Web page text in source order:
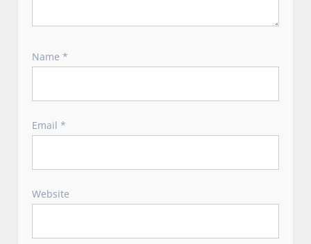
Name*
Email*
Website